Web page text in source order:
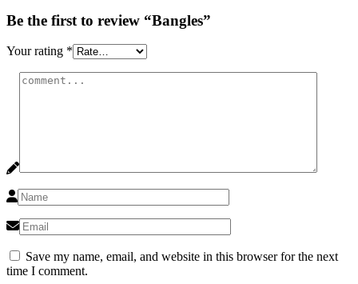
Be the first to review “Bangles”
Your rating *
Save my name, email, and website in this browser for the next
time I comment.